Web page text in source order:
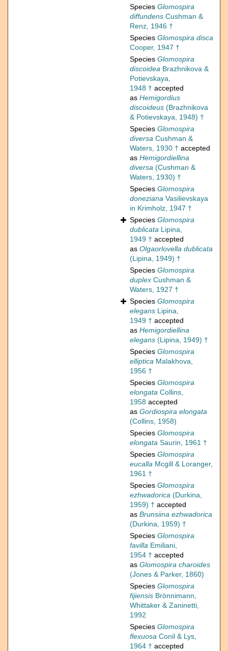
Species Glomospira
diffundens Cushman &
Renz, 1946 †
Species Glomospira disca
Cooper, 1947 †
Species Glomospira
discoidea Brazhnikova &
Potievskaya,
1948 † accepted
as Hemigordius
discoideus (Brazhnikova
& Potievskaya, 1948) †
Species Glomospira
diversa Cushman &
Waters, 1930 † accepted
as Hemigordiellina
diversa (Cushman &
Waters, 1930) †
Species Glomospira
doneziana Vasilievskaya
in Krimholz, 1947 †
Species Glomospira
dublicata Lipina,
1949 † accepted
as Olgaorlovella dublicata
(Lipina, 1949) †
Species Glomospira
duplex Cushman &
Waters, 1927 †
Species Glomospira
elegans Lipina,
1949 † accepted
as Hemigordiellina
elegans (Lipina, 1949) †
Species Glomospira
elliptica Malakhova,
1956 †
Species Glomospira
elongata Collins,
1958 accepted
as Gordiospira elongata
(Collins, 1958)
Species Glomospira
elongata Saurin, 1961 †
Species Glomospira
eucalla Mcgill & Loranger,
1961 †
Species Glomospira
ezhwadorica (Durkina,
1959) † accepted
as Brunsiina ezhwadorica
(Durkina, 1959) †
Species Glomospira
favilla Emiliani,
1954 † accepted
as Glomospira charoides
(Jones & Parker, 1860)
Species Glomospira
fijiensis Brönnimann,
Whittaker & Zaninetti,
1992
Species Glomospira
flexuosa Conil & Lys,
1964 † accepted